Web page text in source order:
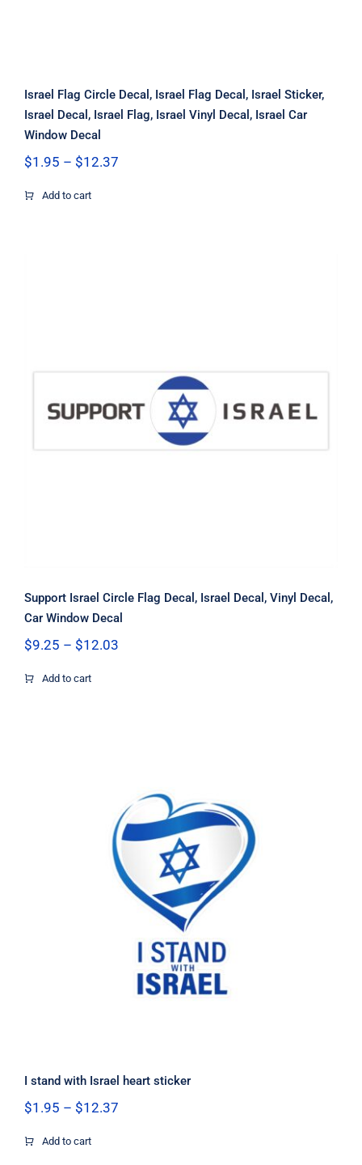
Israel Flag Circle Decal, Israel Flag Decal, Israel Sticker,
Israel Decal, Israel Flag, Israel Vinyl Decal, Israel Car
Window Decal
$1.95 – $12.37Price
Add to cart
Support Israel Circle Flag Decal,
Israel Decal, Vinyl Decal, Car Window
Decal
Support Israel Circle Flag Decal, Israel Decal, Vinyl Decal,
Car Window Decal
$9.25 – $12.03Price
Add to cart
I stand with Israel heart sticker
I stand with Israel heart sticker
$1.95 – $12.37Price
Add to cart